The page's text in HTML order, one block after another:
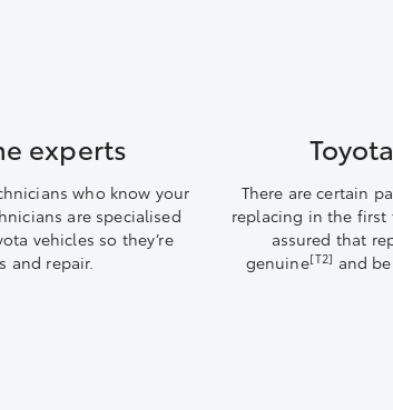
experts
who know your
are specialised
vehicles so they’re
and repair.
There are certain
replacing in the first
assured that
genuine[T2] and